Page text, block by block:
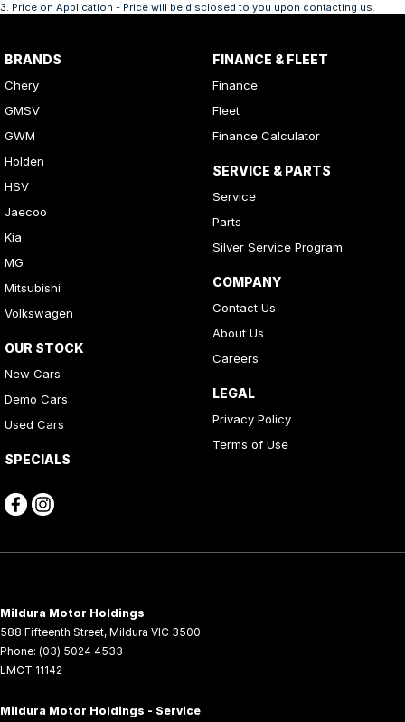
3. Price on Application - Price will be disclosed to you upon contacting us.
BRANDS
Chery
GMSV
GWM
Holden
HSV
Jaecoo
Kia
MG
Mitsubishi
Volkswagen
OUR STOCK
New Cars
Demo Cars
Used Cars
SPECIALS
FINANCE & FLEET
Finance
Fleet
Finance Calculator
SERVICE & PARTS
Service
Parts
Silver Service Program
COMPANY
Contact Us
About Us
Careers
LEGAL
Privacy Policy
Terms of Use
Mildura Motor Holdings
588 Fifteenth Street, Mildura VIC 3500
Phone: (03) 5024 4533
LMCT 11142
Mildura Motor Holdings - Service